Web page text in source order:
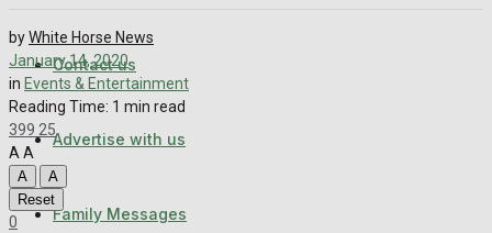
Directory
More
Latest News
Contact us
Advertise with us
Family Messages
byWhite Horse News
January 14, 2020
in Events & Entertainment
Reading Time: 1 min read
399 25
A A
A
A
Reset
0